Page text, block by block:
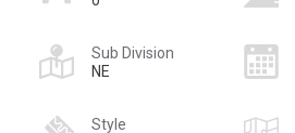
Sub Division
NE
Style